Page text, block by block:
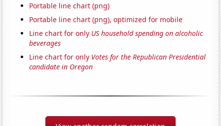
Portable line chart (png)
Portable line chart (png), optimized for mobile
Line chart for only US household spending on alcoholic
beverages
Line chart for only Votes for the Republican Presidential
candidate in Oregon